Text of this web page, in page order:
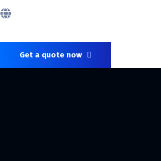
Get a quote now